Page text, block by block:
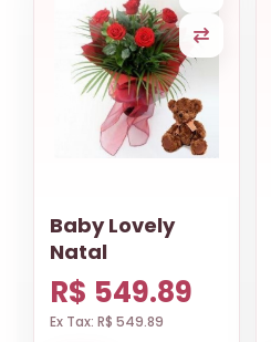
Baby Lovely
Natal
R$ 549.89
Ex Tax: R$ 549.89